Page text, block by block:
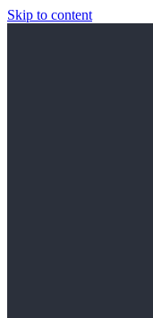
Skip to content